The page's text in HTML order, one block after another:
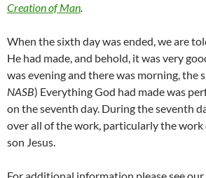
Creation of Man.
When the sixth day was ended, we are
He had made, and behold, it was very
was evening and there was morning, the
NASB) Everything God had made was
on the seventh day. During the seventh
over all of the work, particularly the
son Jesus.